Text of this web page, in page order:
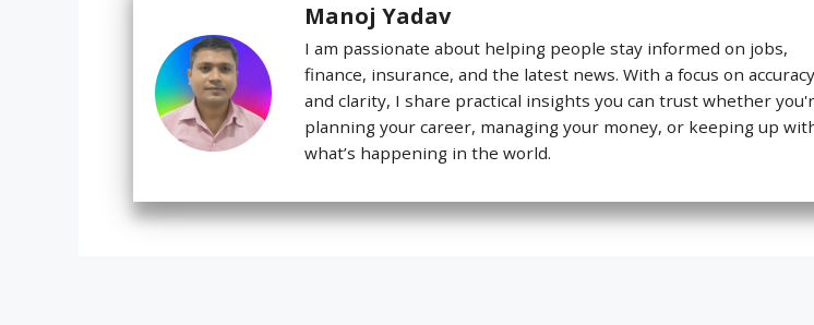
Manoj Yadav
I am passionate about helping people stay informed on jobs,
finance, insurance, and the latest news. With a focus on accuracy
and clarity, I share practical insights you can trust whether
planning your career, managing your money, or keeping up
what’s happening in the world.